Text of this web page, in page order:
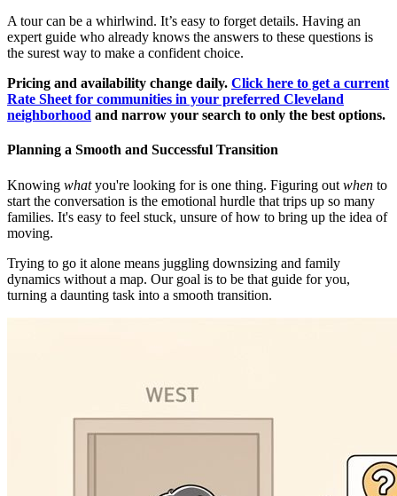
A tour can be a whirlwind. It’s easy to forget details. Having an
expert guide who already knows the answers to these questions is
the surest way to make a confident choice.
Pricing and availability change daily. Click here to get a current
Rate Sheet for communities in your preferred Cleveland
neighborhood and narrow your search to only the best options.
Planning a Smooth and Successful Transition
Knowing whatyou're looking for is one thing. Figuring out when to
start the conversation is the emotional hurdle that trips up so many
families. It's easy to feel stuck, unsure of how to bring up the idea of
moving.
Trying to go it alone means juggling downsizing and family
dynamics without a map. Our goal is to be that guide for you,
turning a daunting task into a smooth transition.